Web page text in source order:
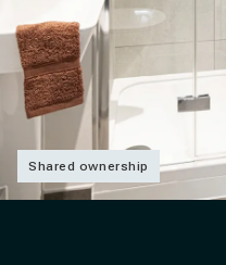
Shared ownership